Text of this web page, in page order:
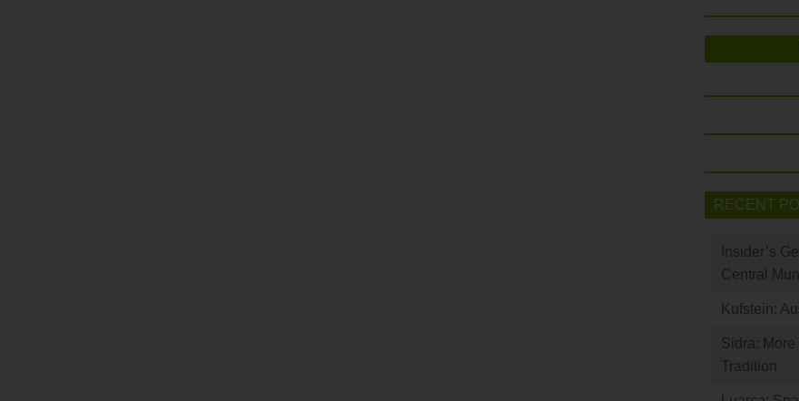
RECENT
Insider’s
Central
Kufstein:
Sidra:
Tradition